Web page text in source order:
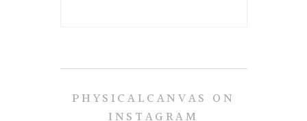
PHYSICALCANVAS ON